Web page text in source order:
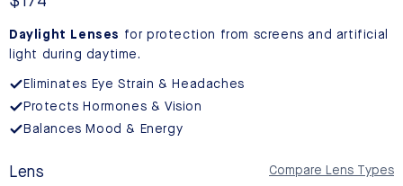
price
Daylight Lenses for protection from screens and artificial
light during daytime.
Eliminates Eye Strain & Headaches
Protects Hormones & Vision
Balances Mood & Energy
Lens Compare Lens Types